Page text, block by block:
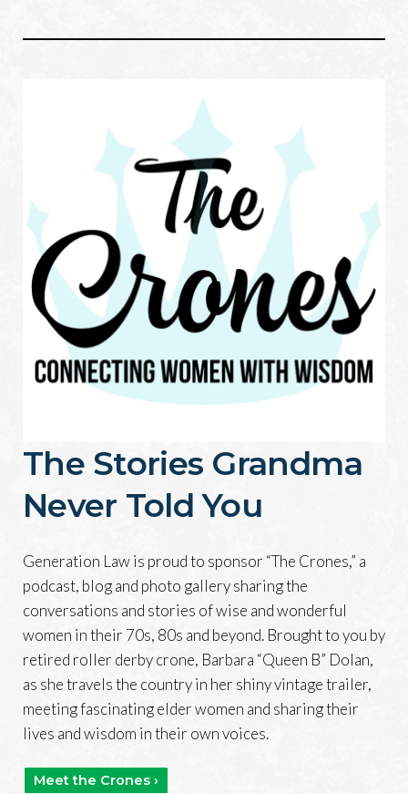
The Stories Grandma
Never Told You
Generation Law is proud to sponsor “The Crones,” a
podcast, blog and photo gallery sharing the
conversations and stories of wise and wonderful
women in their 70s, 80s and beyond. Brought to you by
retired roller derby crone, Barbara “Queen B” Dolan,
as she travels the country in her shiny vintage trailer,
meeting fascinating elder women and sharing their
lives and wisdom in their own voices.
Meet the Crones ›